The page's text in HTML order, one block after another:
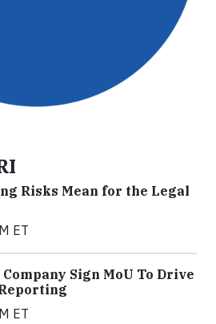
Risks Mean for the Legal
ET
Sign MoU To Drive
ET